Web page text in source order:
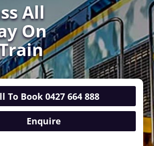
All
On
To Book 0427 664 888
Enquire